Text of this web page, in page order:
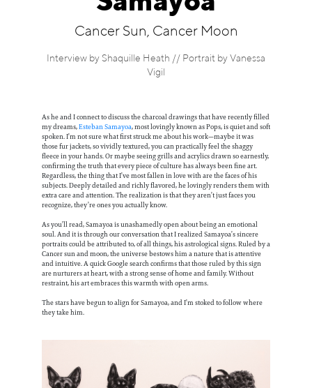
Cancer Sun, Cancer Moon
Interview by Shaquille Heath // Portrait by Vanessa
Vigil
As he and I connect to discuss the charcoal drawings that have recently filled
my dreams,Esteban Samayoa, most lovingly known as Pops, is quiet and soft
spoken. I’m not sure what first struck me about his work—maybe it was
those fur jackets, so vividly textured, you can practically feel the shaggy
fleece in your hands. Or maybe seeing grills and acrylics drawn so earnestly,
confirming the truth that every piece of culture has always been fine art.
Regardless, the thing that I’ve most fallen in love with are the faces of his
subjects. Deeply detailed and richly flavored, he lovingly renders them with
extra care and attention. The realization is that they aren’t just faces you
recognize, they’re ones you actually know.
As you’ll read, Samayoa is unashamedly open about being an emotional
soul. And it is through our conversation that I realized Samayoa’s sincere
portraits could be attributed to, of all things, his astrological signs. Ruled by a
Cancer sun and moon, the universe bestows him a nature that is attentive
and intuitive. A quick Google search confirms that those ruled by this sign
are nurturers at heart, with a strong sense of home and family. Without
restraint, his art embraces this warmth with open arms.
The stars have begun to align for Samayoa, and I’m stoked to follow where
they take him.